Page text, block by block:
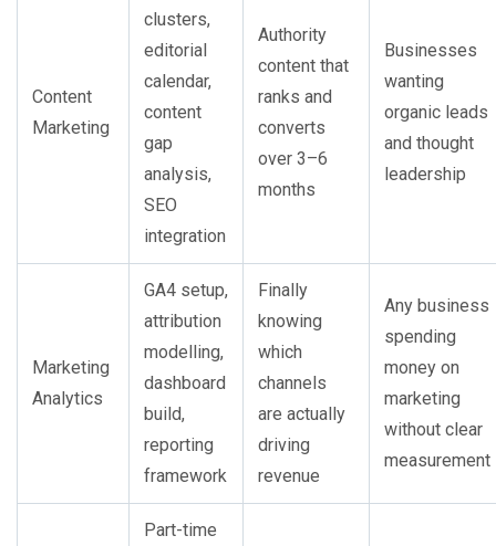
Content
Marketing
clusters,
editorial
calendar,
content
gap
analysis,
SEO
integration
Authority
content that
ranks and
converts
over 3–6
months
Businesses
wanting
organic leads
and thought
leadership
Marketing
Analytics
GA4 setup,
attribution
modelling,
dashboard
build,
reporting
framework
Finally
knowing
which
channels
are actually
driving
revenue
Any business
spending
money on
marketing
without clear
measurement
Part-time